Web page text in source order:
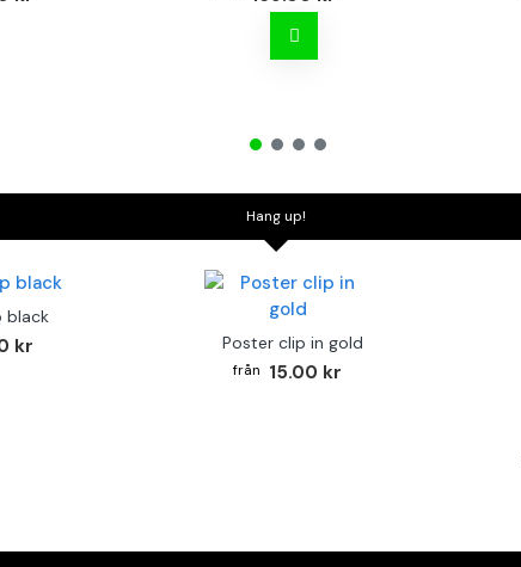
Hang up!
black
kr Poster clip in gold
15.00 kr